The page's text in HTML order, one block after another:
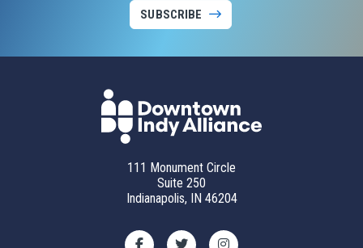
SUBSCRIBE
111 Monument Circle
Suite 250
Indianapolis, IN 46204